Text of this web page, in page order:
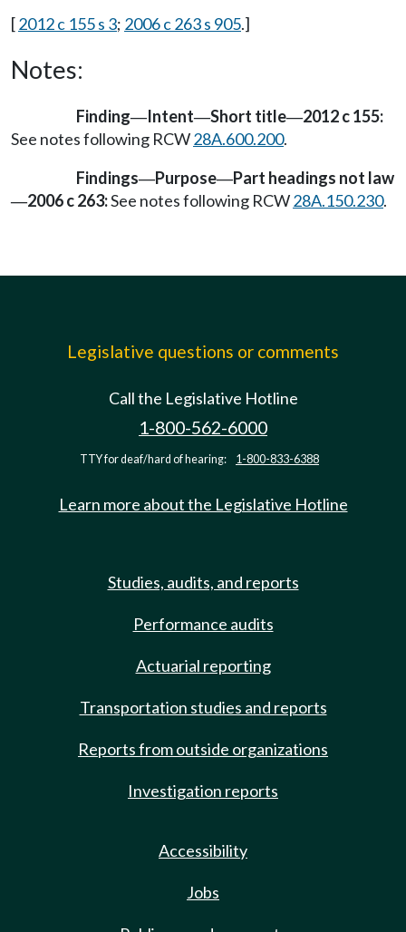
[2012 c 155 s 3; 2006 c 263 s 905.]
Notes:
Finding—Intent—Short title—2012 c 155:
See notes following RCW28A.600.200.
Findings—Purpose—Part headings not law
—2006 c 263:See notes following RCW28A.150.230.
Legislative questions or comments
Call the Legislative Hotline
1-800-562-6000
TTY for deaf/hard of hearing: 1-800-833-6388
Learn more about the Legislative Hotline
Studies, audits, and reports
Performance audits
Actuarial reporting
Transportation studies and reports
Reports from outside organizations
Investigation reports
Accessibility
Jobs